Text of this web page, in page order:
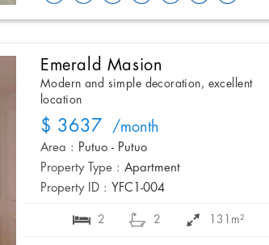
Emerald Masion
Modern and simple decoration, excellent
location
$ 3637 /month
Area : Putuo - Putuo
Property Type : Apartment
Property ID : YFC1-004
2 2 131m²